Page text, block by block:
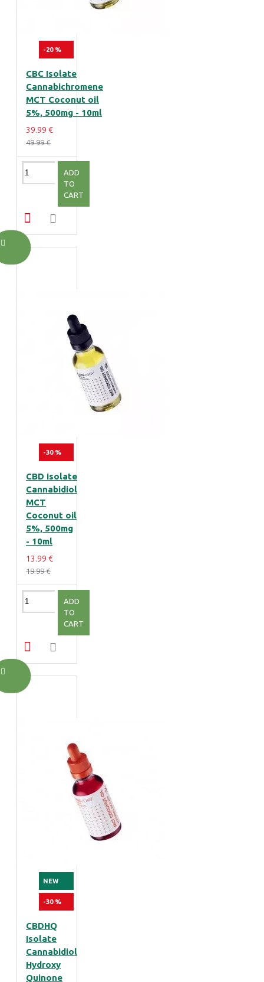
-20 %
CBC Isolate
Cannabichromene
MCT Coconut oil
5%, 500mg - 10ml
39.99 €
49.99 €
ADD
TO
CART
-30 %
CBD Isolate
Cannabidiol
MCT
Coconut oil
5%, 500mg
- 10ml
13.99 €
19.99 €
ADD
TO
CART
NEW
-30 %
CBDHQ
Isolate
Cannabidiol
Hydroxy
Quinone